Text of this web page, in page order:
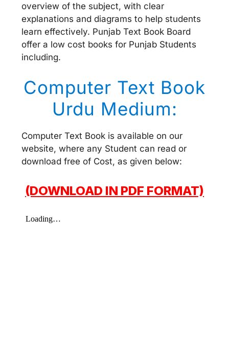
overview of the subject, with clear
explanations and diagrams to help students
learn effectively. Punjab Text Book Board
offer a low cost books for Punjab Students
including.
Computer Text Book
Urdu Medium:
Computer Text Book is available on our
website, where any Student can read or
download free of Cost, as given below:
(DOWNLOAD IN PDF FORMAT)